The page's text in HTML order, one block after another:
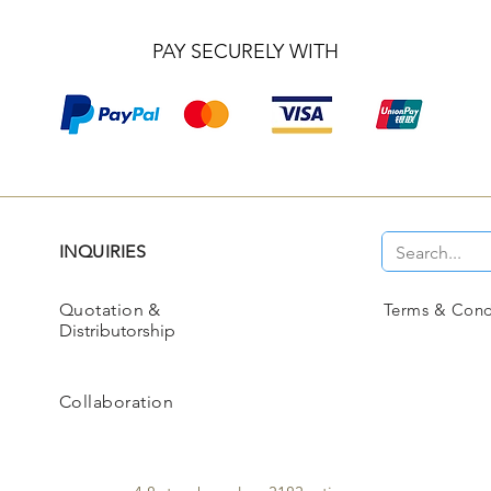
PAY SECURELY WITH
INQUIRIES
Quotation &
Distributorship
Collaboration
Terms &